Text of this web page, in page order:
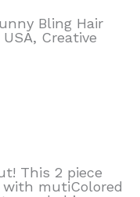
Bling Hair
Creative
This 2 piece
mutiColored